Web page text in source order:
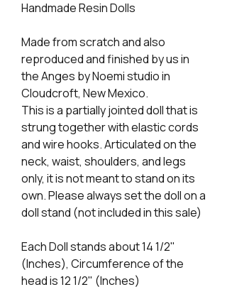
Handmade Resin Dolls
Made from scratch and also
reproduced and finished by us in
the Anges by Noemi studio in
Cloudcroft, New Mexico.
This is a partially jointed doll that is
strung together with elastic cords
and wire hooks. Articulated on the
neck, waist, shoulders, and legs
only, it is not meant to stand on its
own. Please always set the doll on a
doll stand (not included in this sale)
Each Doll stands about 14 1/2"
(Inches), Circumference of the
head is 12 1/2" (Inches)